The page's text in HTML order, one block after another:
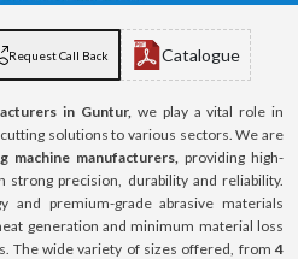
Request Call Back Catalogue
in Guntur, we play a vital role in
solutions to various sectors. We are
machine manufacturers, providing high-
strong precision, durability and reliability.
and premium-grade abrasive materials
generation and minimum material loss
The wide variety of sizes offered, from4